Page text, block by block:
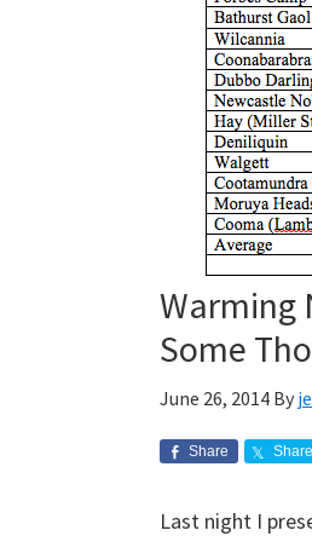
Warming
Some
June 26, 2014 By
Share Share
Last night I